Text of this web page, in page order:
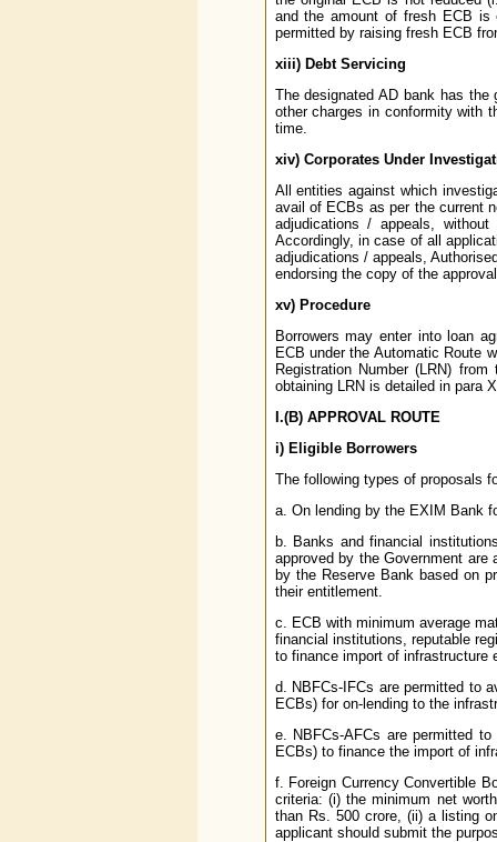
and the amount of fresh ECB is
permitted by raising fresh ECB
xiii) Debt Servicing
The designated AD bank has
other charges in conformity with
time.
xiv) Corporates Under
All entities against which
avail of ECBs as per the current
adjudications / appeals,
Accordingly, in case of all
adjudications / appeals,
endorsing the copy of the
xv) Procedure
Borrowers may enter into loan
ECB under the Automatic Route
Registration Number (LRN)
obtaining LRN is detailed in para
I.(B) APPROVAL ROUTE
i) Eligible Borrowers
The following types of proposals
a. On lending by the EXIM Bank
b. Banks and financial
approved by the Government
by the Reserve Bank based on
their entitlement.
c. ECB with minimum average
financial institutions, reputable
to finance import of infrastructure
d. NBFCs-IFCs are permitted to
ECBs) for on-lending to the
e. NBFCs-AFCs are permitted
ECBs) to finance the import of
f. Foreign Currency Convertible
criteria: (i) the minimum net
than Rs. 500 crore, (ii) a listing
applicant should submit the